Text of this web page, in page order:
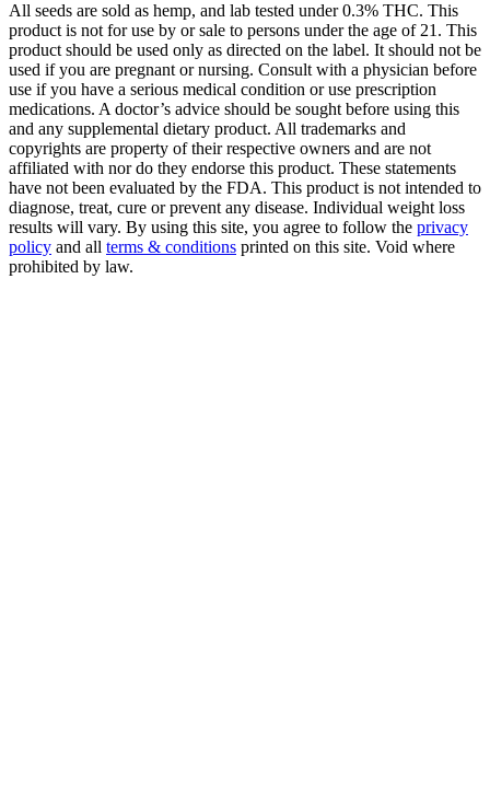
All seeds are sold as hemp, and lab tested under 0.3% THC. This
product is not for use by or sale to persons under the age of 21. This
product should be used only as directed on the label. It should not be
used if you are pregnant or nursing. Consult with a physician before
use if you have a serious medical condition or use prescription
medications. A doctor’s advice should be sought before using this
and any supplemental dietary product. All trademarks and
copyrights are property of their respective owners and are not
affiliated with nor do they endorse this product. These statements
have not been evaluated by the FDA. This product is not intended to
diagnose, treat, cure or prevent any disease. Individual weight loss
results will vary. By using this site, you agree to follow the privacy
policy and all terms & conditions printed on this site. Void where
prohibited by law.